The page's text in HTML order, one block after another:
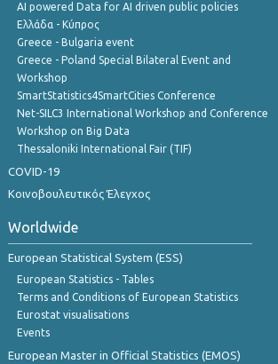
AI powered Data for AI driven public policies
Ελλάδα - Κύπρος
Greece - Bulgaria event
Greece - Poland Special Bilateral Event and
Workshop
SmartStatistics4SmartCities Conference
Net-SILC3 International Workshop and Conference
Workshop on Big Data
Thessaloniki International Fair (TIF)
COVID-19
Κοινοβουλευτικός Έλεγχος
Worldwide
European Statistical System (ESS)
European Statistics - Tables
Terms and Conditions of European Statistics
Eurostat visualisations
Events
European Master in Official Statistics (EMOS)